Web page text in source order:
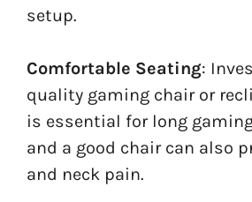
setup.
Comfortable Seating:
quality gaming chair or
is essential for long
and a good chair can also
and neck pain.